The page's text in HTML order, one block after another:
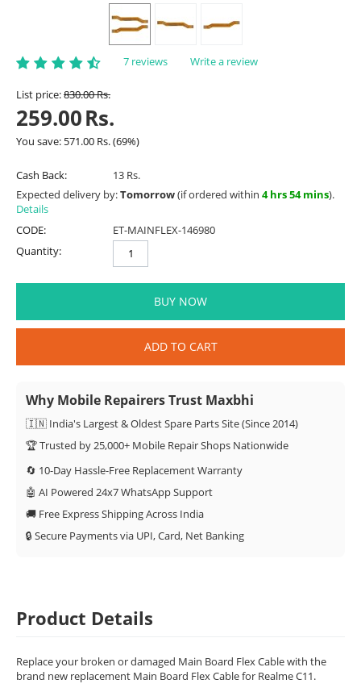
7 reviews Write a review
List price:830.00Rs.
259.00Rs.
You save: 571.00 Rs.(69%)
Cash Back:
13 Rs.
Expected delivery by:Tomorrow(if ordered within 4 hrs 54 mins).
Details
CODE:
ET-MAINFLEX-146980
Quantity:
BUY NOW
ADD TO CART
Why Mobile Repairers Trust Maxbhi
🇮🇳 India's Largest & Oldest Spare Parts Site (Since 2014)
🏆 Trusted by 25,000+ Mobile Repair Shops Nationwide
🔄 10-Day Hassle-Free Replacement Warranty
🤖 AI Powered 24x7 WhatsApp Support
🚚 Free Express Shipping Across India
🔒 Secure Payments via UPI, Card, Net Banking
Product Details
Replace your broken or damaged Main Board Flex Cable with the
brand new replacement Main Board Flex Cable for Realme C11.